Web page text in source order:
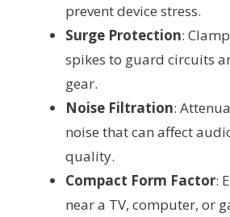
prevent device stress.
Surge Protection:
spikes to guard circuits
gear.
Noise Filtration:
noise that can affect
quality.
Compact Form Factor:
near a TV, computer, or